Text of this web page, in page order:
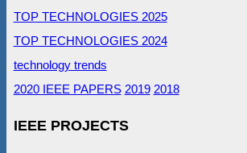
TOP TECHNOLOGIES 2025
TOP TECHNOLOGIES 2024
technology trends
2020 IEEE PAPERS 2019 2018
IEEE PROJECTS